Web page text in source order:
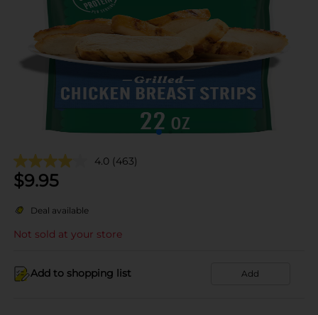
4.0 (463)
$9.95
Deal available
Not sold at your store
Add to shopping list Add